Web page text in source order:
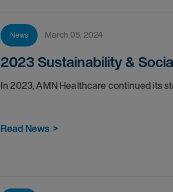
News March 05, 2024
2023 Sustainability &
In 2023, AMN Healthcare continued its
Read News>